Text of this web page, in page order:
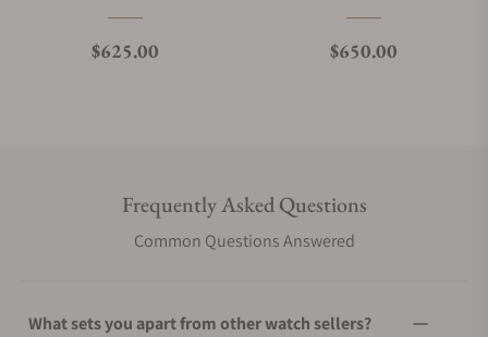
Regular price
$625.00 Regular price
$650.00
Frequently Asked Questions
Common Questions Answered
What sets you apart from other watch sellers?